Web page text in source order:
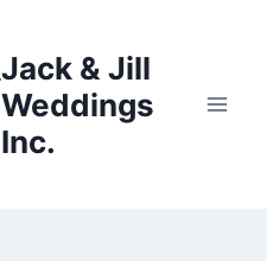
Jack & Jill
Weddings
Inc.